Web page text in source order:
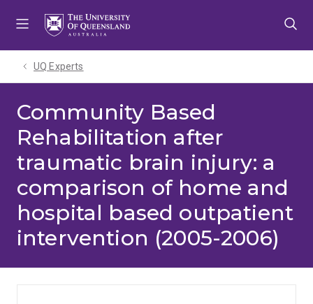
UQ Experts
Community Based
Rehabilitation after
traumatic brain injury: a
comparison of home and
hospital based outpatient
intervention (2005-2006)